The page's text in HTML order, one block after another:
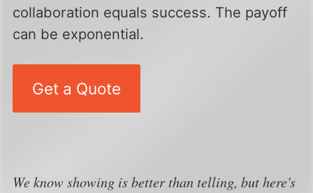
collaboration equals success. The payoff
can be exponential.
Get a Quote
We know showing is better than telling, but here's